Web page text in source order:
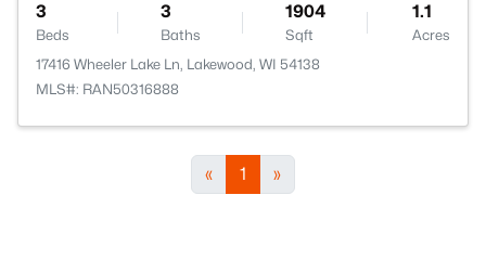
3
Beds
3
Baths
1904
Sqft
1.1
Acres
17416 Wheeler Lake Ln, Lakewood, WI 54138
MLS#: RAN50316888
« 1 »